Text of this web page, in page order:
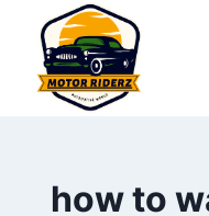
content
how to